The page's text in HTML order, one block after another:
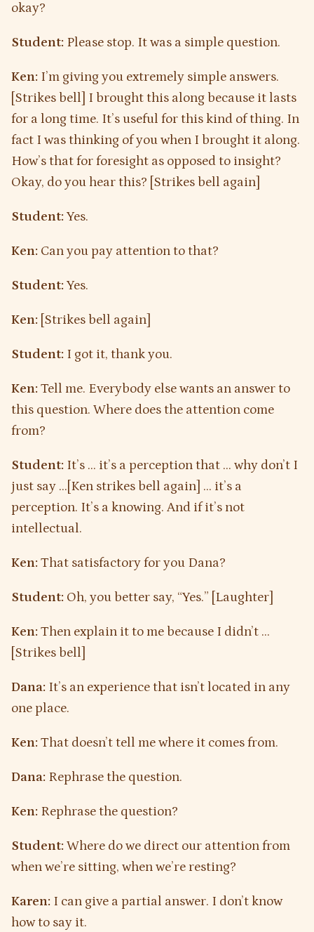
okay?
Student: Please stop. It was a simple question.
Ken: I’m giving you extremely simple answers.
[Strikes bell] I brought this along because it lasts
for a long time. It’s useful for this kind of thing. In
fact I was thinking of you when I brought it along.
How’s that for foresight as opposed to insight?
Okay, do you hear this? [Strikes bell again]
Student: Yes.
Ken: Can you pay attention to that?
Student: Yes.
Ken: [Strikes bell again]
Student: I got it, thank you.
Ken: Tell me. Everybody else wants an answer to
this question. Where does the attention come
from?
Student: It’s … it’s a perception that … why don’t I
just say …[Ken strikes bell again] … it’s a
perception. It’s a knowing. And if it’s not
intellectual.
Ken: That satisfactory for you Dana?
Student: Oh, you better say, “Yes.” [Laughter]
Ken: Then explain it to me because I didn’t …
[Strikes bell]
Dana: It’s an experience that isn’t located in any
one place.
Ken: That doesn’t tell me where it comes from.
Dana: Rephrase the question.
Ken: Rephrase the question?
Student: Where do we direct our attention from
when we’re sitting, when we’re resting?
Karen: I can give a partial answer. I don’t know
how to say it.